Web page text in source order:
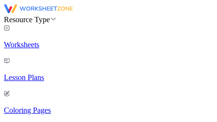
Resource Type
Worksheets
Lesson Plans
Coloring Pages